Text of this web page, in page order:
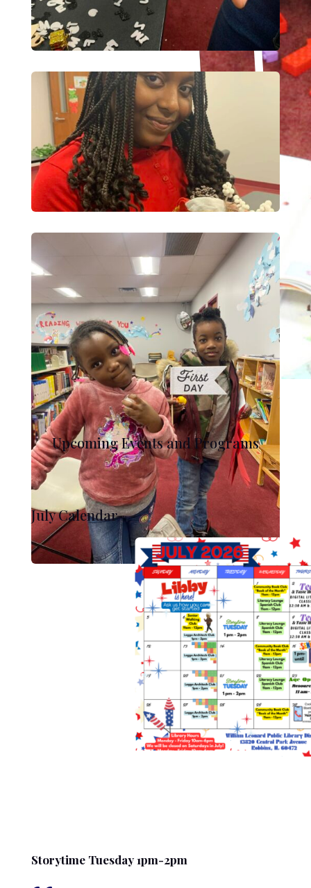
Upcoming Events and Programs
July Calendar
Storytime Tuesday 1pm-2pm